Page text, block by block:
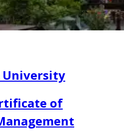
University
of